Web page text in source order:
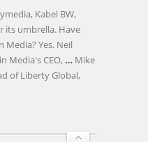
Kabel BW,
its umbrella. Have
Media? Yes. Neil
Media's CEO, … Mike
of Liberty Global,